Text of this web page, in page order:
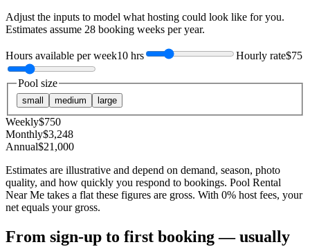
Adjust the inputs to model what hosting could look like for you.
Estimates assume 28 booking weeks per year.
Hours available per week10 hrs Hourly rate$75
Pool size
small medium large
Weekly$750
Monthly$3,248
Annual$21,000
Estimates are illustrative and depend on demand, season, photo
quality, and how quickly you respond to bookings. Pool Rental
Near Me takes a flat these figures are gross. With 0% host fees, your
net equals your gross.
From sign-up to first booking — usually